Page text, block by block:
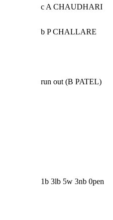
c A CHAUDHARI
b P CHALLARE
run out (B PATEL)
1b 3lb 5w 3nb 0pen